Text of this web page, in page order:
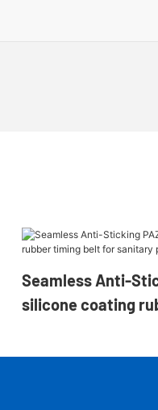
Seamless Anti-
silicone coating